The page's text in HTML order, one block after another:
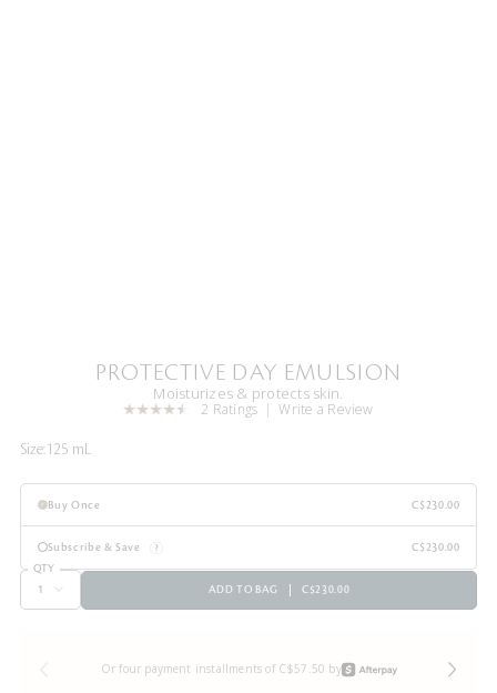
PROTECTIVE DAY EMULSION
Moisturizes & protects skin.
2 Ratings Write a Review
Size:125 mL
Buy Once C$230.00
Subscribe & Save C$230.00
QTY
ADD TO BAG
C$230.00
Or four payment installments of C$57.50 by